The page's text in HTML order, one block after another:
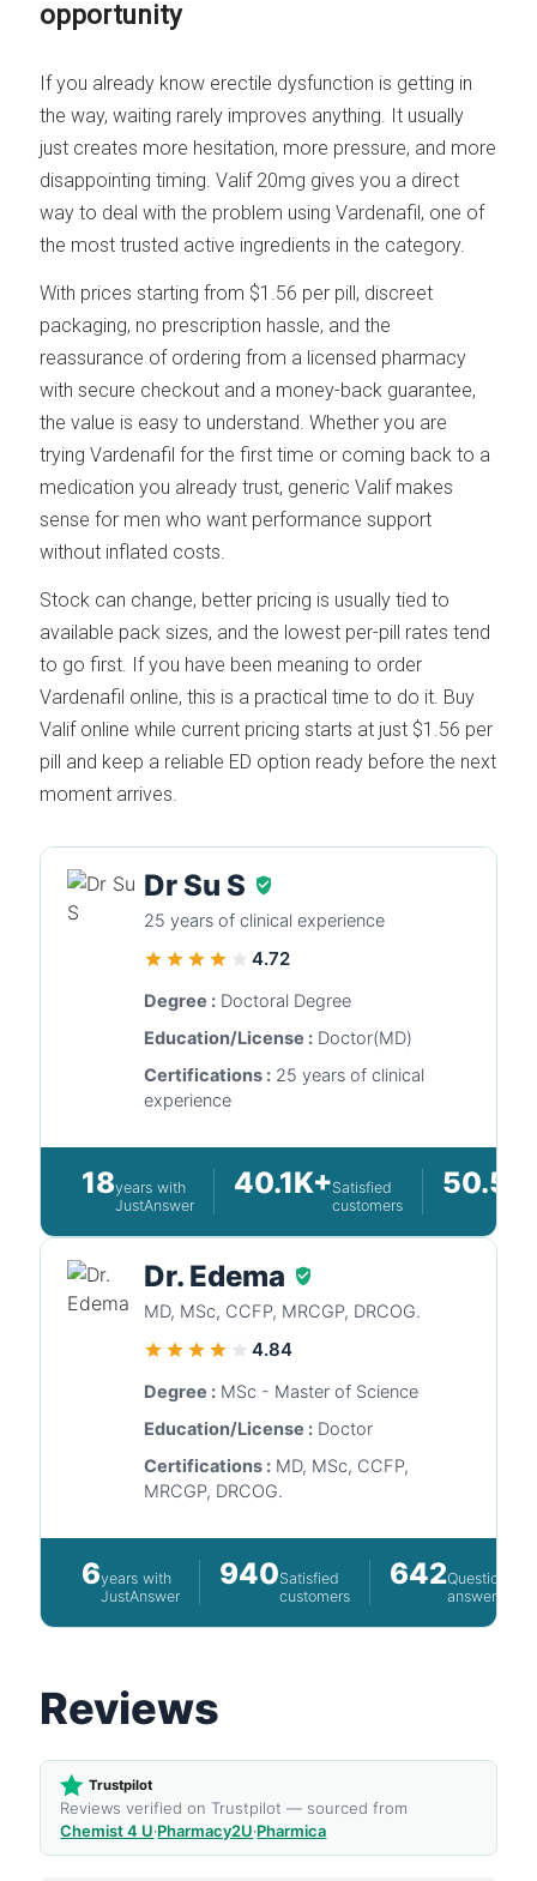
opportunity
If you already know erectile dysfunction is getting in
the way, waiting rarely improves anything. It usually
just creates more hesitation, more pressure, and more
disappointing timing. Valif 20mg gives you a direct
way to deal with the problem using Vardenafil, one of
the most trusted active ingredients in the category.
With prices starting from $1.56 per pill, discreet
packaging, no prescription hassle, and the
reassurance of ordering from a licensed pharmacy
with secure checkout and a money-back guarantee,
the value is easy to understand. Whether you are
trying Vardenafil for the first time or coming back to a
medication you already trust, generic Valif makes
sense for men who want performance support
without inflated costs.
Stock can change, better pricing is usually tied to
available pack sizes, and the lowest per-pill rates tend
to go first. If you have been meaning to order
Vardenafil online, this is a practical time to do it. Buy
Valif online while current pricing starts at just $1.56 per
pill and keep a reliable ED option ready before the next
moment arrives.
Dr Su S
25 years of clinical experience
4.72
Degree : Doctoral Degree
Education/License : Doctor(MD)
Certifications : 25 years of clinical
experience
18years with
JustAnswer
40.1K+Satisfied
customers
Dr. Edema
MD, MSc, CCFP, MRCGP, DRCOG.
4.84
Degree : MSc - Master of Science
Education/License : Doctor
Certifications : MD, MSc, CCFP,
MRCGP, DRCOG.
6years with
JustAnswer
940Satisfied
customers
642Questions
answered
Reviews
Trustpilot
Reviews verified on Trustpilot — sourced from
Chemist 4 U·Pharmacy2U·Pharmica